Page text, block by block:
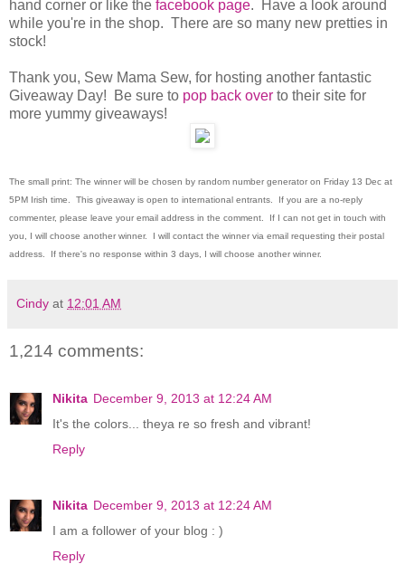
hand corner or like the facebook page. Have a look around
while you're in the shop. There are so many new pretties in
stock!
Thank you, Sew Mama Sew, for hosting another fantastic
Giveaway Day! Be sure to pop back over to their site for
more yummy giveaways!
The small print: The winner will be chosen by random number generator on Friday 13 Dec at
5PM Irish time. This giveaway is open to international entrants. If you are a no-reply
commenter, please leave your email address in the comment. If I can not get in touch with
you, I will choose another winner. I will contact the winner via email requesting their postal
address. If there's no response within 3 days, I will choose another winner.
Cindy at 12:01 AM
1,214 comments:
Nikita December 9, 2013 at 12:24 AM
It's the colors... theya re so fresh and vibrant!
Reply
Nikita December 9, 2013 at 12:24 AM
I am a follower of your blog : )
Reply